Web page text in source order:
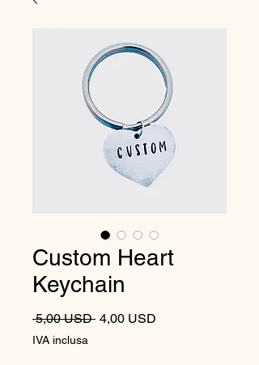
Custom Heart
Keychain
5,00 USD Prezzo regolare
4,00 USD
IVA inclusa